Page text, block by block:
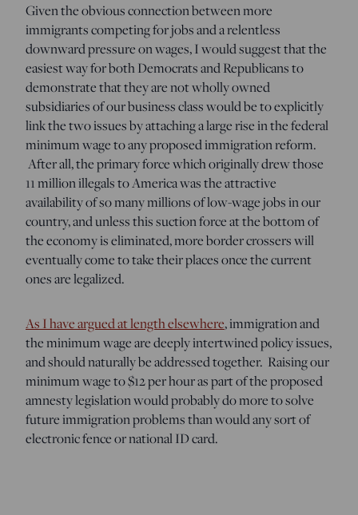
Given the obvious connection between more
immigrants competing for jobs and a relentless
downward pressure on wages, I would suggest that the
easiest way for both Democrats and Republicans to
demonstrate that they are not wholly owned
subsidiaries of our business class would be to explicitly
link the two issues by attaching a large rise in the federal
minimum wage to any proposed immigration reform.
After all, the primary force which originally drew those
11 million illegals to America was the attractive
availability of so many millions of low-wage jobs in our
country, and unless this suction force at the bottom of
the economy is eliminated, more border crossers will
eventually come to take their places once the current
ones are legalized.
As I have argued at length elsewhere, immigration and
the minimum wage are deeply intertwined policy issues,
and should naturally be addressed together. Raising our
minimum wage to $12 per hour as part of the proposed
amnesty legislation would probably do more to solve
future immigration problems than would any sort of
electronic fence or national ID card.